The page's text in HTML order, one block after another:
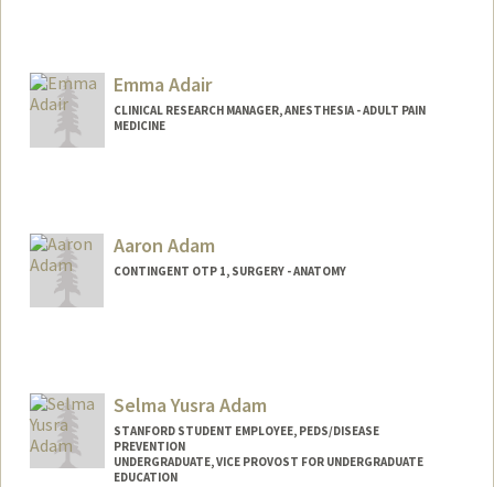
Emma Adair
CLINICAL RESEARCH MANAGER, ANESTHESIA - ADULT PAIN
MEDICINE
Aaron Adam
CONTINGENT OTP 1, SURGERY - ANATOMY
Selma Yusra Adam
STANFORD STUDENT EMPLOYEE, PEDS/DISEASE
PREVENTION
UNDERGRADUATE, VICE PROVOST FOR UNDERGRADUATE
EDUCATION